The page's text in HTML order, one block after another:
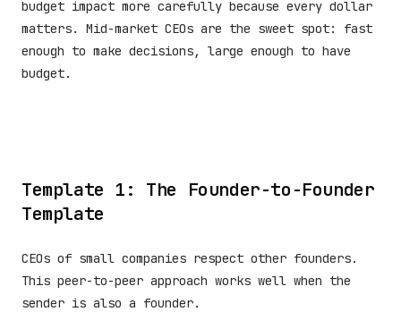
budget impact more carefully because every dollar
matters. Mid-market CEOs are the sweet spot: fast
enough to make decisions, large enough to have
budget.
Template 1: The Founder-to-Founder
Template
CEOs of small companies respect other founders.
This peer-to-peer approach works well when the
sender is also a founder.